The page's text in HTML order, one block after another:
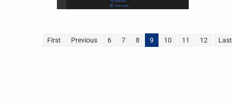
First Previous 6 7 8 9 10 11 12 Last